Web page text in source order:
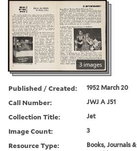
3 images
Published / Created: 1952 March 20
Call Number: JWJ A J51
Collection Title: Jet
Image Count: 3
Resource Type:
Books, Journals &